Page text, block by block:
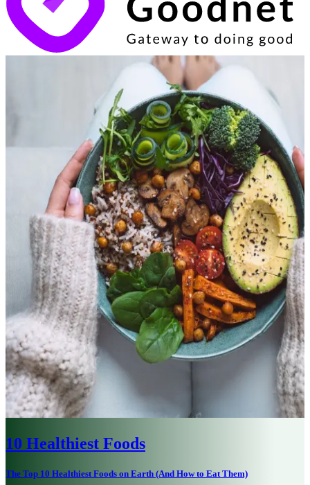
10 Healthiest Foods
The Top 10 Healthiest Foods on Earth (And How to Eat Them)